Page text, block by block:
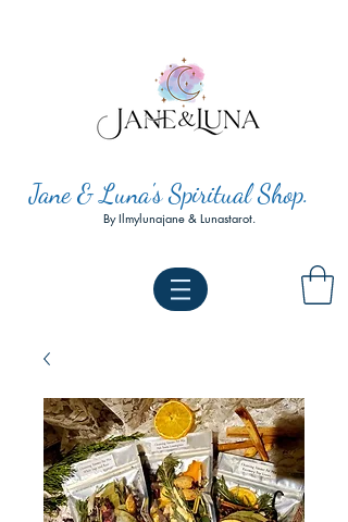
Jane & Luna's Spiritual Shop.
By Ilmylunajane & Lunastarot.